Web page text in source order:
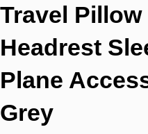
Travel
Headrest
Plane
Grey